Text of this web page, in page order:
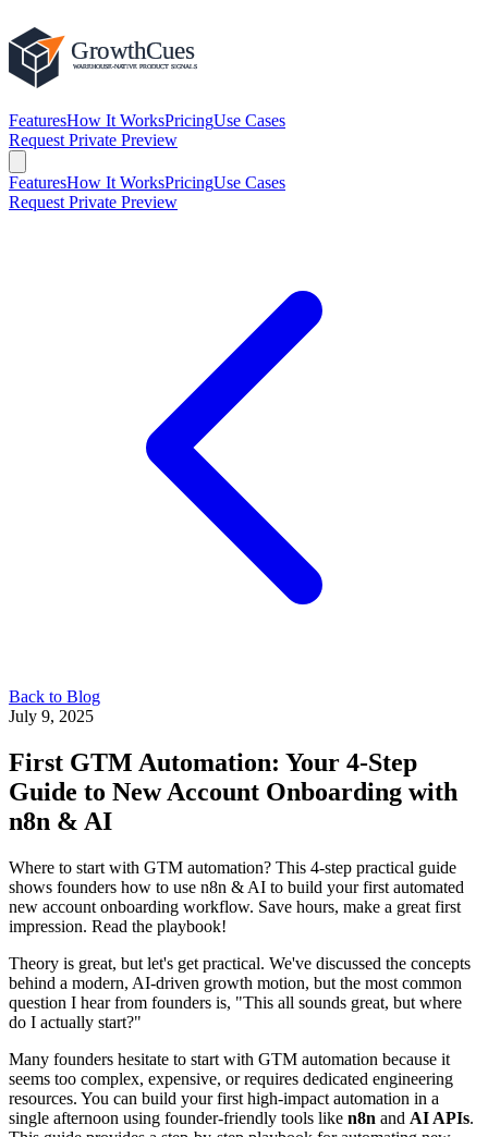
FeaturesHow It WorksPricingUse Cases
Request Private Preview
FeaturesHow It WorksPricingUse Cases
Request Private Preview
Back to Blog
July 9, 2025
First GTM Automation: Your 4-Step
Guide to New Account Onboarding with
n8n & AI
Where to start with GTM automation? This 4-step practical guide
shows founders how to use n8n & AI to build your first automated
new account onboarding workflow. Save hours, make a great first
impression. Read the playbook!
Theory is great, but let's get practical. We've discussed the concepts
behind a modern, AI-driven growth motion, but the most common
question I hear from founders is, "This all sounds great, but where
do I actually start?"
Many founders hesitate to start with GTM automation because it
seems too complex, expensive, or requires dedicated engineering
resources. You can build your first high-impact automation in a
single afternoon using founder-friendly tools like n8n and AI APIs.